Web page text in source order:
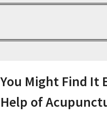
You Might Find It
Help of